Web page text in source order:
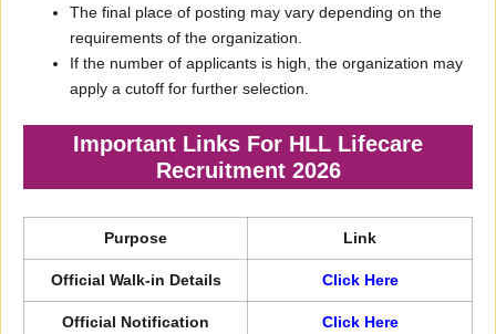
The final place of posting may vary depending on the
requirements of the organization.
If the number of applicants is high, the organization may
apply a cutoff for further selection.
Important Links For HLL Lifecare
Recruitment 2026
Purpose Link
Official Walk-in Details Click Here
Official Notification Click Here